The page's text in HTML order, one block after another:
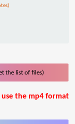
the list of files)
the mp4 format